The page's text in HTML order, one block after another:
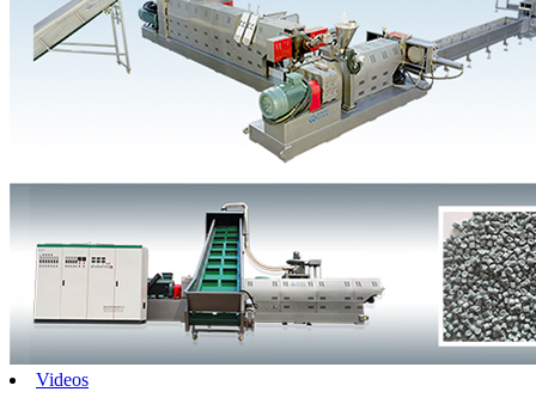
Videos